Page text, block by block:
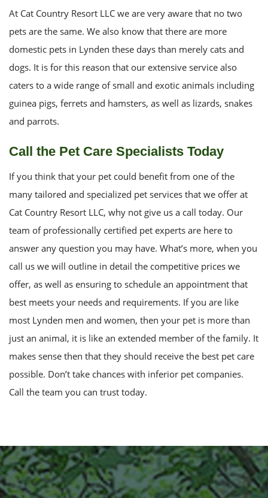
At Cat Country Resort LLC we are very aware that no two
pets are the same. We also know that there are more
domestic pets in Lynden these days than merely cats and
dogs. It is for this reason that our extensive service also
caters to a wide range of small and exotic animals including
guinea pigs, ferrets and hamsters, as well as lizards, snakes
and parrots.
Call the Pet Care Specialists Today
If you think that your pet could benefit from one of the
many tailored and specialized pet services that we offer at
Cat Country Resort LLC, why not give us a call today. Our
team of professionally certified pet experts are here to
answer any question you may have. What’s more, when you
call us we will outline in detail the competitive prices we
offer, as well as ensuring to schedule an appointment that
best meets your needs and requirements. If you are like
most Lynden men and women, then your pet is more than
just an animal, it is like an extended member of the family. It
makes sense then that they should receive the best pet care
possible. Don’t take chances with inferior pet companies.
Call the team you can trust today.